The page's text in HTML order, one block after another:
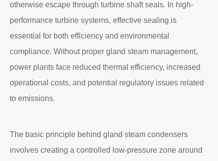
otherwise escape through turbine shaft seals. In high-
performance turbine systems, effective sealing is
essential for both efficiency and environmental
compliance. Without proper gland steam management,
power plants face reduced thermal efficiency, increased
operational costs, and potential regulatory issues related
to emissions.
The basic principle behind gland steam condensers
involves creating a controlled low-pressure zone around